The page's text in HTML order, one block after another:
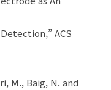
ACS
M., Baig, N. and